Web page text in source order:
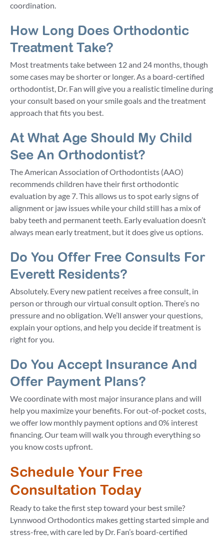
coordination.
How Long Does Orthodontic
Treatment Take?
Most treatments take between 12 and 24 months, though
some cases may be shorter or longer. As a board-certified
orthodontist, Dr. Fan will give you a realistic timeline during
your consult based on your smile goals and the treatment
approach that fits you best.
At What Age Should My Child
See An Orthodontist?
The American Association of Orthodontists (AAO)
recommends children have their first orthodontic
evaluation by age 7. This allows us to spot early signs of
alignment or jaw issues while your child still has a mix of
baby teeth and permanent teeth. Early evaluation doesn’t
always mean early treatment, but it does give us options.
Do You Offer Free Consults For
Everett Residents?
Absolutely. Every new patient receives a free consult, in
person or through our virtual consult option. There’s no
pressure and no obligation. We’ll answer your questions,
explain your options, and help you decide if treatment is
right for you.
Do You Accept Insurance And
Offer Payment Plans?
We coordinate with most major insurance plans and will
help you maximize your benefits. For out-of-pocket costs,
we offer low monthly payment options and 0% interest
financing. Our team will walk you through everything so
you know costs upfront.
Schedule Your Free
Consultation Today
Ready to take the first step toward your best smile?
Lynnwood Orthodontics makes getting started simple and
stress-free, with care led by Dr. Fan’s board-certified